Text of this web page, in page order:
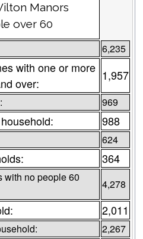
Manors
over 60
6,235
with one or more
over:
1,957
969
988
624
364
with no people 60
4,278
2,011
2,267